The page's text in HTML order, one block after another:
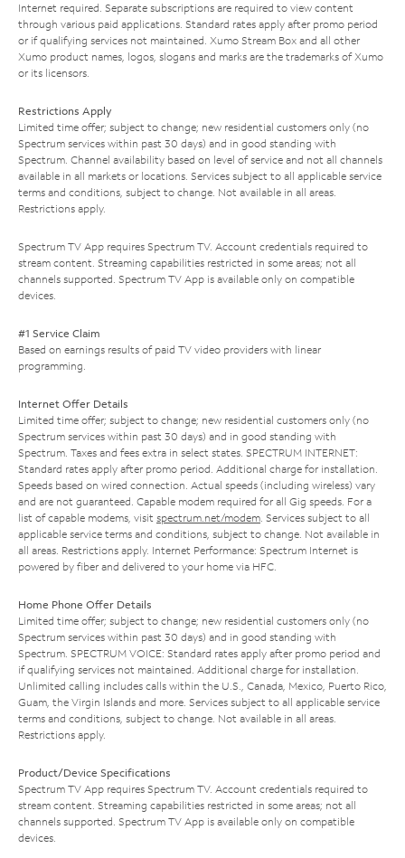
Internet required. Separate subscriptions are required to view content
through various paid applications. Standard rates apply after promo period
or if qualifying services not maintained. Xumo Stream Box and all other
Xumo product names, logos, slogans and marks are the trademarks of Xumo
or its licensors.
Restrictions Apply
Limited time offer; subject to change; new residential customers only (no
Spectrum services within past 30 days) and in good standing with
Spectrum. Channel availability based on level of service and not all channels
available in all markets or locations. Services subject to all applicable service
terms and conditions, subject to change. Not available in all areas.
Restrictions apply.
Spectrum TV App requires Spectrum TV. Account credentials required to
stream content. Streaming capabilities restricted in some areas; not all
channels supported. Spectrum TV App is available only on compatible
devices.
#1 Service Claim
Based on earnings results of paid TV video providers with linear
programming.
Internet Offer Details
Limited time offer; subject to change; new residential customers only (no
Spectrum services within past 30 days) and in good standing with
Spectrum. Taxes and fees extra in select states. SPECTRUM INTERNET:
Standard rates apply after promo period. Additional charge for installation.
Speeds based on wired connection. Actual speeds (including wireless) vary
and are not guaranteed. Capable modem required for all Gig speeds. For a
list of capable modems, visit spectrum.net/modem. Services subject to all
applicable service terms and conditions, subject to change. Not available in
all areas. Restrictions apply. Internet Performance: Spectrum Internet is
powered by fiber and delivered to your home via HFC.
Home Phone Offer Details
Limited time offer; subject to change; new residential customers only (no
Spectrum services within past 30 days) and in good standing with
Spectrum. SPECTRUM VOICE: Standard rates apply after promo period and
if qualifying services not maintained. Additional charge for installation.
Unlimited calling includes calls within the U.S., Canada, Mexico, Puerto Rico,
Guam, the Virgin Islands and more. Services subject to all applicable service
terms and conditions, subject to change. Not available in all areas.
Restrictions apply.
Product/Device Specifications
Spectrum TV App requires Spectrum TV. Account credentials required to
stream content. Streaming capabilities restricted in some areas; not all
channels supported. Spectrum TV App is available only on compatible
devices.